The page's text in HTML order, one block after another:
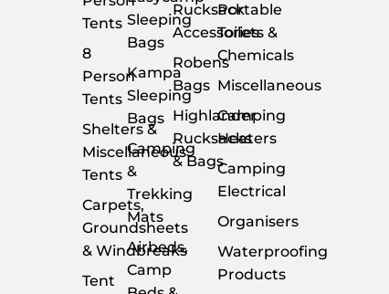
Tents
8
Person
Tents
Shelters &
Miscellaneous
Tents
Carpets,
Groundsheets
& Windbreaks
Tent
Sleeping
Bags
Kampa
Sleeping
Bags
Camping
&
Trekking
Mats
Airbeds,
Camp
Rucksack
Accessories
Robens
Bags
Highlander
Rucksacks
& Bags
Portable
Toilets &
Chemicals
Miscellaneous
Camping
Heaters
Camping
Electrical
Organisers
Waterproofing
Products